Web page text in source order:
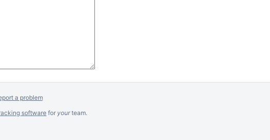
a problem
softwarefor yourteam.